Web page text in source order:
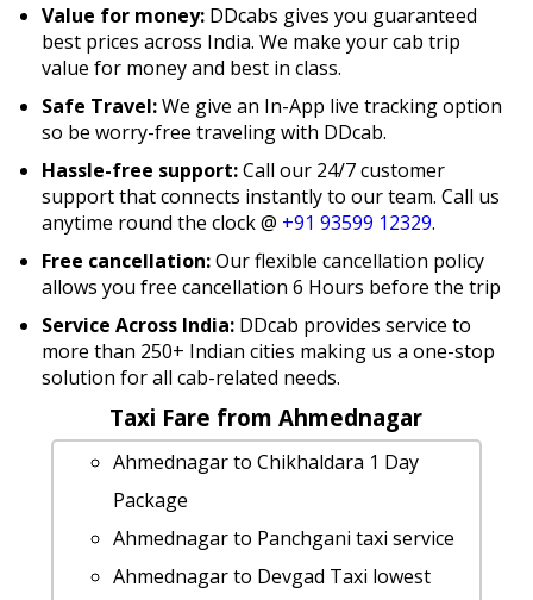
Value for money: DDcabs gives you guaranteed
best prices across India. We make your cab trip
value for money and best in class.
Safe Travel:We give an In-App live tracking option
so be worry-free traveling with DDcab.
Hassle-free support:Call our 24/7 customer
support that connects instantly to our team. Call us
anytime round the clock @ +91 93599 12329.
Free cancellation:Our flexible cancellation policy
allows you free cancellation 6 Hours before the trip
Service Across India: DDcab provides service to
more than 250+ Indian cities making us a one-stop
solution for all cab-related needs.
Taxi Fare from Ahmednagar
Ahmednagar to Chikhaldara 1 Day
Package
Ahmednagar to Panchgani taxi service
Ahmednagar to Devgad Taxi lowest